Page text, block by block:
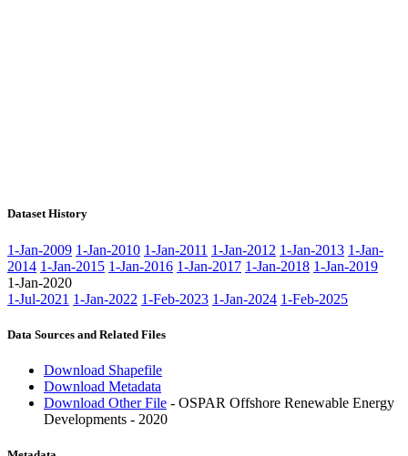
Dataset History
1-Jan-2009 1-Jan-2010 1-Jan-2011 1-Jan-2012 1-Jan-2013 1-Jan-
2014 1-Jan-2015 1-Jan-2016 1-Jan-2017 1-Jan-2018 1-Jan-2019
1-Jan-2020
1-Jul-2021 1-Jan-2022 1-Feb-2023 1-Jan-2024 1-Feb-2025
Data Sources and Related Files
Download Shapefile
Download Metadata
Download Other File - OSPAR Offshore Renewable Energy
Developments - 2020